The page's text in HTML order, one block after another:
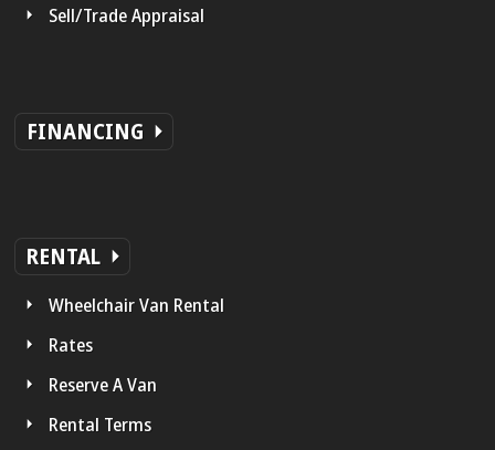
Sell/Trade Appraisal
FINANCING
RENTAL
Wheelchair Van Rental
Rates
Reserve A Van
Rental Terms